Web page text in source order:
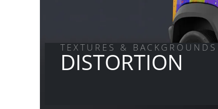
TEXTURES & BACKGROUNDS
DISTORTION